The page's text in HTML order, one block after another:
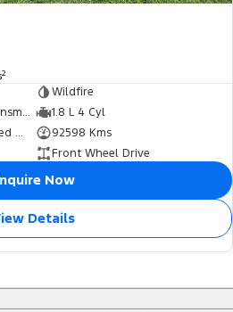
2
Wildfire
1 SP Constantly Variable Transmission
1.8 L 4 Cyl
Hybrid with Petrol - Unleaded ULP
92598 Kms
Front Wheel Drive
Now
Details